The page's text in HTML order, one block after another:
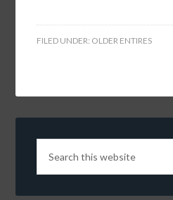
FILED UNDER: OLDER ENTIRES